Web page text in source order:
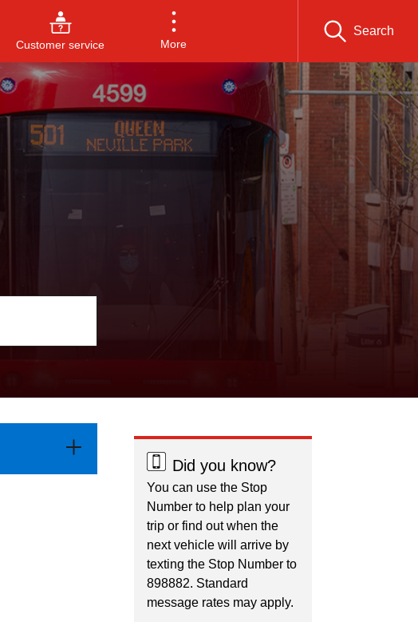
Customer service More
Search
Did you know?
You can use the Stop
Number to help plan your
trip or find out when the
next vehicle will arrive by
texting the Stop Number to
898882. Standard
message rates may apply.